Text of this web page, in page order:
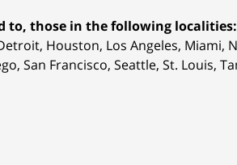
to, those in the following localities:
Houston, Los Angeles, Miami,
San Francisco, Seattle, St. Louis,